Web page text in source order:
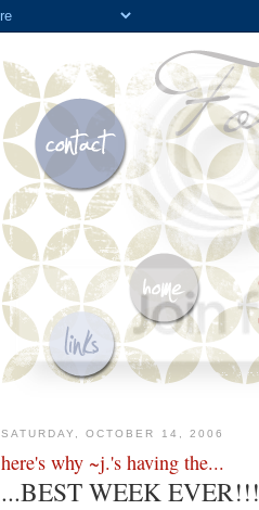
SATURDAY, OCTOBER 14, 2006
here's why ~j.'s having the...
...BEST WEEK EVER!!!